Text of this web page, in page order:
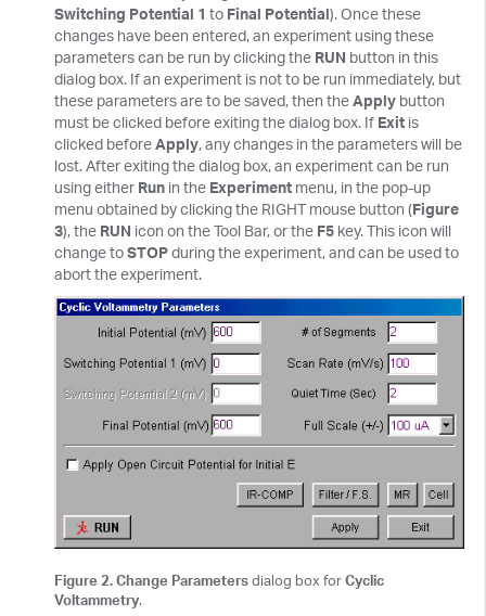
Switching Potential 1 to Final Potential). Once these
changes have been entered, an experiment using these
parameters can be run by clicking the RUN button in this
dialog box. If an experiment is not to be run immediately, but
these parameters are to be saved, then theApply button
must be clicked before exiting the dialog box. If Exit is
clicked beforeApply, any changes in the parameters will be
lost. After exiting the dialog box, an experiment can be run
using either Run in the Experiment menu, in the pop-up
menu obtained by clicking the RIGHT mouse button (Figure
3), the RUN icon on the Tool Bar, or the F5 key. This icon will
change toSTOPduring the experiment, and can be used to
abort the experiment.
Figure 2. Change Parametersdialog box forCyclic
Voltammetry.